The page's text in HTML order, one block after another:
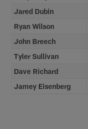
Jared Dubin
Ryan Wilson
John Breech
Tyler Sullivan
Dave Richard
Jamey Eisenberg